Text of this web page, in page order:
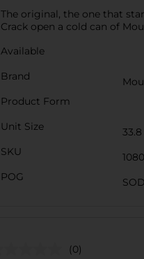
The original, the one that
Crack open a cold can of
Available
Brand
Product Form
Unit Size
SKU
POG
(0)